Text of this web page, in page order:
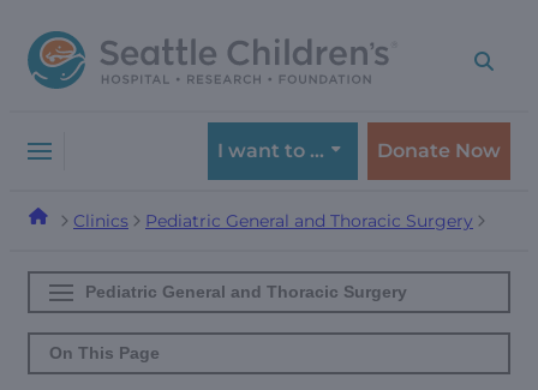
to
navigation
to
content
I want to … Donate Now
Clinics Pediatric General and Thoracic Surgery
Pediatric General and Thoracic Surgery
On This Page